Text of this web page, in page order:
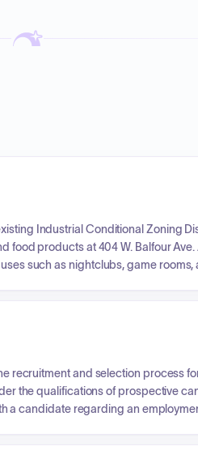
Industrial Conditional Zoning
products at 404 W. Balfour
such as nightclubs, game rooms,
recruitment and selection process
the qualifications of prospective
a candidate regarding an